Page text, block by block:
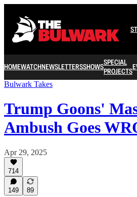
HOMEWATCHNEWSLETTERSSHOWSSPECIAL
PROJECTS
Bulwark Takes
Trump Goons'
Ambush Goes
Apr 29, 2025
714
149 89